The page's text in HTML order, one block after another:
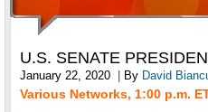
U.S. SENATE
January 22, 2020 By David
Various Networks, 1:00 p.m.